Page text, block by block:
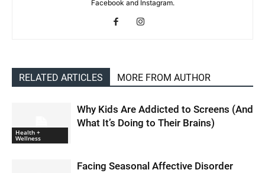
Facebook and Instagram.
RELATED ARTICLES MORE FROM AUTHOR
Health +
Wellness
Why Kids Are Addicted to Screens (And
What It’s Doing to Their Brains)
Facing Seasonal Affective Disorder